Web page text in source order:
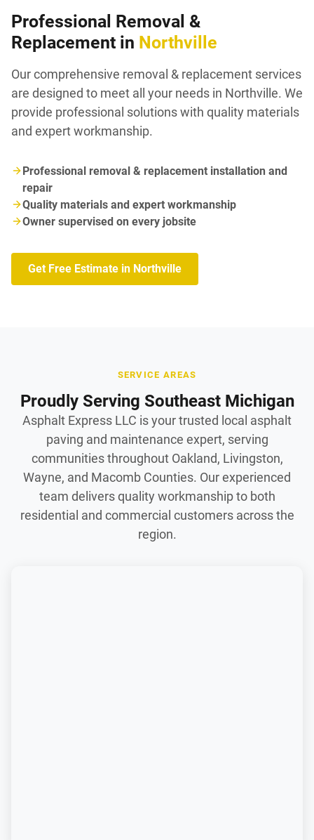
Professional Removal &
Replacement in Northville
Our comprehensive removal & replacement services
are designed to meet all your needs in Northville. We
provide professional solutions with quality materials
and expert workmanship.
Professional removal & replacement installation and
repair
Quality materials and expert workmanship
Owner supervised on every jobsite
Get Free Estimate in Northville
SERVICE AREAS
Proudly Serving Southeast Michigan
Asphalt Express LLC is your trusted local asphalt
paving and maintenance expert, serving
communities throughout Oakland, Livingston,
Wayne, and Macomb Counties. Our experienced
team delivers quality workmanship to both
residential and commercial customers across the
region.